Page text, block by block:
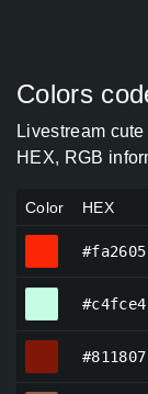
Colors
Livestream
HEX, RGB
Color HEX
#fa2605
#c4fce4
#811807